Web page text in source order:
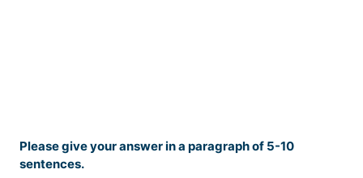
Please give your answer in a paragraph of 5-10
sentences.